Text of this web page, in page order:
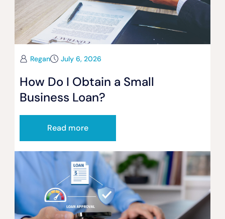
Regan July 6, 2026
How Do I Obtain a Small
Business Loan?
Read more